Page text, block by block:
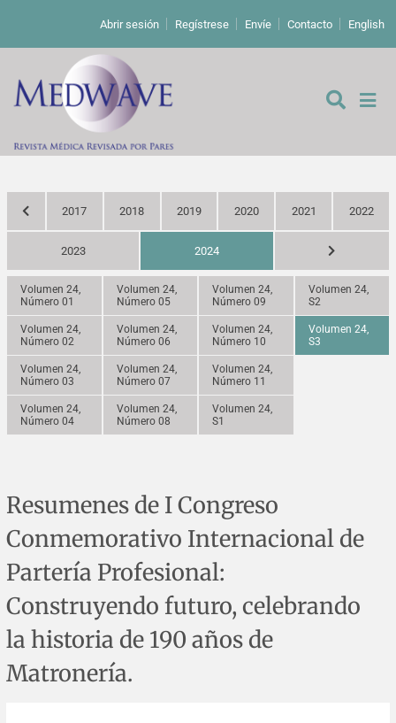
Abrir sesión Regístrese Envíe Contacto English
De los editores
Editoriales
Comentarios
Cartas a los editores
Errata y notas de reserva
Impressum
Estudios originales
Estudios cualitativos
Revisiones sistemáticas
Evaluaciones económicas
Análisis
Revisiones clínicas
Notas metodológicas
Comunicaciones breves
Notas históricas y reseñas
Ensayos
Notas técnicas
Práctica clínica
Descripción
Política de cobros
Políticas editoriales
Instrucciones para autores
Patrocinadores y financiamiento
2017 2018 2019 2020 2021 2022
2023 2024
Volumen 24,
Número 01
Volumen 24,
Número 02
Volumen 24,
Número 03
Volumen 24,
Número 04
Volumen 24,
Número 05
Volumen 24,
Número 06
Volumen 24,
Número 07
Volumen 24,
Número 08
Volumen 24,
Número 09
Volumen 24,
Número 10
Volumen 24,
Número 11
Volumen 24,
S1
Volumen 24,
S2
Volumen 24,
S3
Resumenes de I Congreso
Conmemorativo Internacional de
Partería Profesional:
Construyendo futuro, celebrando
la historia de 190 años de
Matronería.